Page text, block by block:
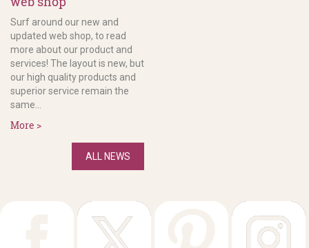
Surf around our new and
updated web shop, to read
more about our product and
services! The layout is new, but
our high quality products and
superior service remain the
same...
More >
ALL NEWS